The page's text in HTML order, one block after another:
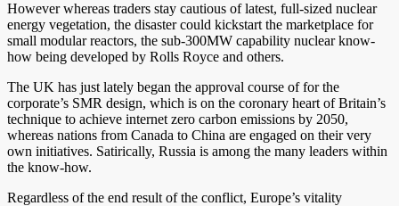
However whereas traders stay cautious of latest, full-sized nuclear
energy vegetation, the disaster could kickstart the marketplace for
small modular reactors, the sub-300MW capability nuclear know-
how being developed by Rolls Royce and others.
The UK has just lately began the approval course of for the
corporate’s SMR design, which is on the coronary heart of Britain’s
technique to achieve internet zero carbon emissions by 2050,
whereas nations from Canada to China are engaged on their very
own initiatives. Satirically, Russia is among the many leaders within
the know-how.
Regardless of the end result of the conflict, Europe’s vitality